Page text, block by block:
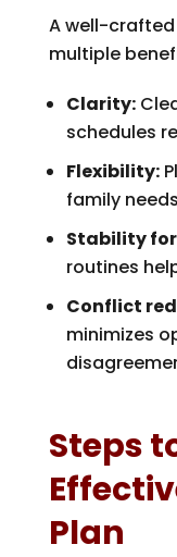
A well-
multiple
Clarity:
schedules
Flexibility:
family
Stability
routines
Conflict
minimizes
Steps
Plan